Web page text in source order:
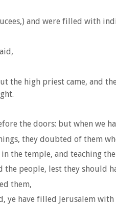
and were filled with
the high priest came, and
the doors: but when we
they doubted of them
the temple, and teaching
people, lest they should
them,
ye have filled Jerusalem